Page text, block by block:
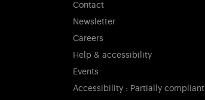
Contact
Newsletter
Careers
Help & accessibility
Events
Accessibility : Partially compliant